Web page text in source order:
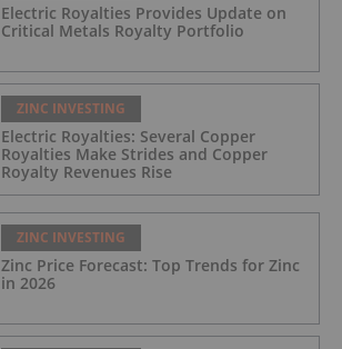
Electric Royalties Provides Update on
Critical Metals Royalty Portfolio
ZINC INVESTING
Electric Royalties: Several Copper
Royalties Make Strides and Copper
Royalty Revenues Rise
ZINC INVESTING
Zinc Price Forecast: Top Trends for Zinc
in 2026